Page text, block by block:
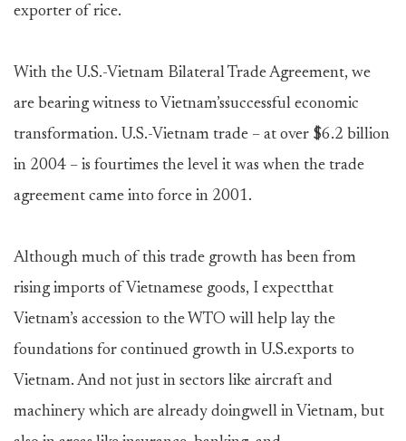
exporter of rice.
With the U.S.-Vietnam Bilateral Trade Agreement, we
are bearing witness to Vietnam’ssuccessful economic
transformation. U.S.-Vietnam trade – at over $6.2 billion
in 2004 – is fourtimes the level it was when the trade
agreement came into force in 2001.
Although much of this trade growth has been from
rising imports of Vietnamese goods, I expectthat
Vietnam’s accession to the WTO will help lay the
foundations for continued growth in U.S.exports to
Vietnam. And not just in sectors like aircraft and
machinery which are already doingwell in Vietnam, but